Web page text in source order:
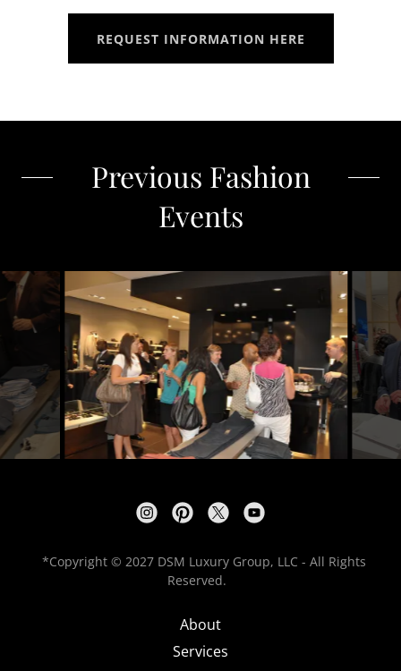
REQUEST INFORMATION HERE
Previous Fashion
Events
*Copyright © 2027 DSM Luxury Group, LLC - All Rights
Reserved.
About
Services